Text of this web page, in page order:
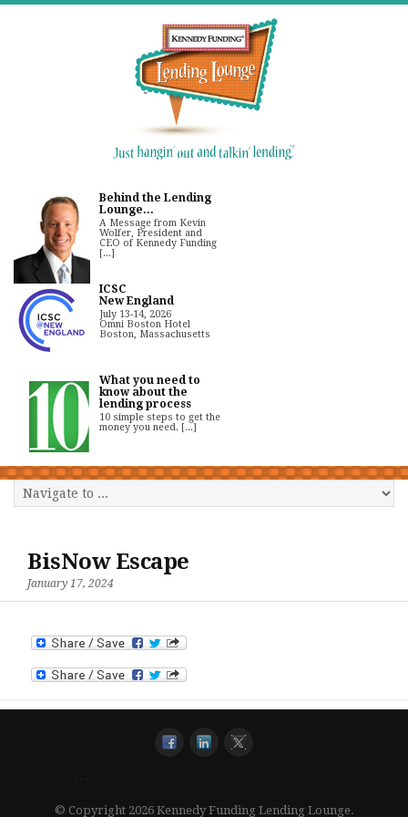
Behind the Lending
Lounge...
A Message from Kevin
Wolfer, President and
CEO of Kennedy Funding
[...]
ICSC
New England
July 13-14, 2026
Omni Boston Hotel
Boston, Massachusetts
What you need to
know about the
lending process
10 simple steps to get the
money you need. [...]
BisNow Escape
January 17, 2024
© Copyright 2026 Kennedy Funding Lending Lounge.